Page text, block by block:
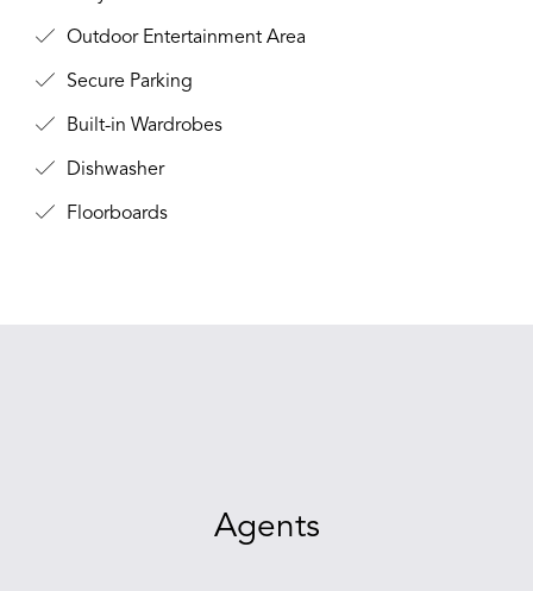
Outdoor Entertainment Area
Secure Parking
Built-in Wardrobes
Dishwasher
Floorboards
Agents